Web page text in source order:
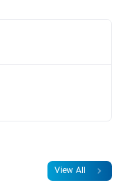
View All chevron_right